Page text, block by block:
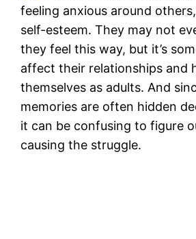
feeling anxious around
self-esteem. They may not
they feel this way, but it’s
affect their relationships and
themselves as adults. And
memories are often hidden
it can be confusing to figure
causing the struggle.